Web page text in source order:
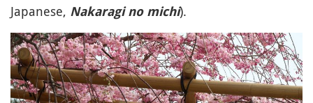
Japanese, Nakaragi no michi).